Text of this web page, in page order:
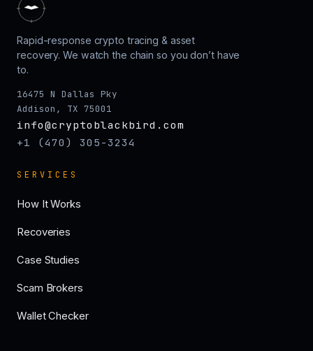
Rapid-response crypto tracing & asset
recovery. We watch the chain so you don’t have
to.
16475 N Dallas Pky
Addison, TX 75001
info@cryptoblackbird.com
+1 (470) 305-3234
SERVICES
How It Works
Recoveries
Case Studies
Scam Brokers
Wallet Checker